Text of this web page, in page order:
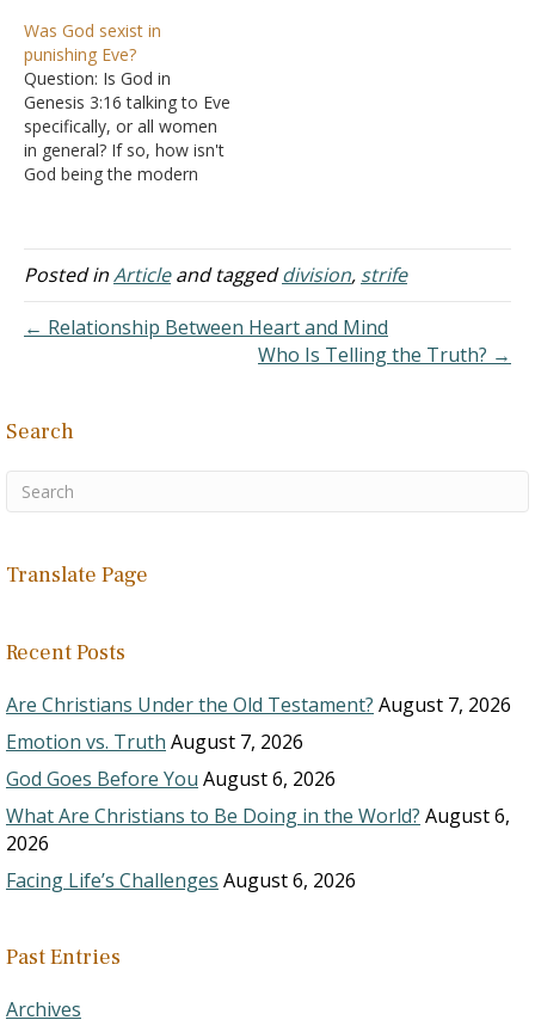
purpose for which the
viewing takes place. If it
was a sin to see someone
naked (boy or girl), then
parents…
Was God sexist in
punishing Eve?
Question: Is God in
Genesis 3:16 talking to Eve
specifically, or all women
in general? If so, how isn't
God being the modern
will greatly multiply your
sorrow and your
shall bring forth children;
your…
Posted inArticleand taggeddivision, strife
← Relationship Between Heart and Mind
Who Is Telling the Truth? →
Search
Translate Page
Recent Posts
Are Christians Under the Old Testament? August 7, 2026
Emotion vs. Truth August 7, 2026
God Goes Before You August 6, 2026
What Are Christians to Be Doing in the World? August 6,
2026
Facing Life’s Challenges August 6, 2026
Past Entries
Archives